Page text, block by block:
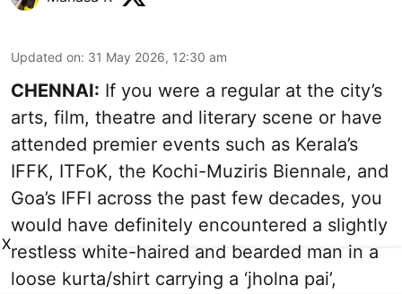
Updated on: 31 May 2026, 12:30 am
CHENNAI: If you were a regular at the city’s
arts, film, theatre and literary scene or have
attended premier events such as Kerala’s
IFFK, ITFoK, the Kochi-Muziris Biennale, and
Goa’s IFFI across the past few decades, you
would have definitely encountered a slightly
restless white-haired and bearded man in a
loose kurta/shirt carrying a ‘jholna pai’,
X